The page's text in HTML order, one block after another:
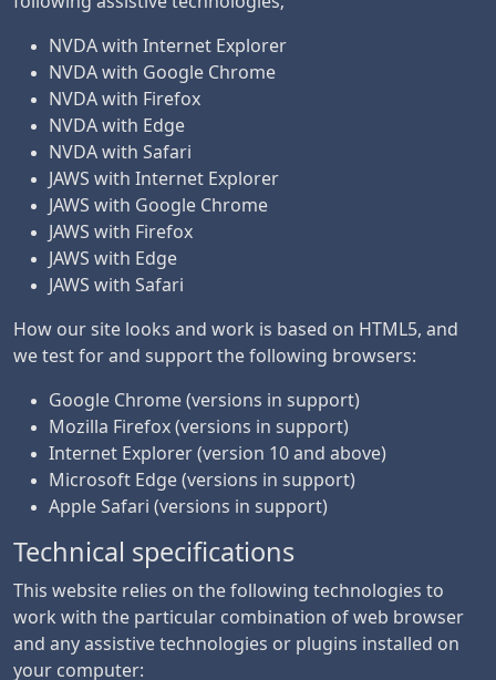
NVDA with Internet Explorer
NVDA with Google Chrome
NVDA with Firefox
NVDA with Edge
NVDA with Safari
JAWS with Internet Explorer
JAWS with Google Chrome
JAWS with Firefox
JAWS with Edge
JAWS with Safari
How our site looks and work is based on HTML5, and
we test for and support the following browsers:
Google Chrome (versions in support)
Mozilla Firefox (versions in support)
Internet Explorer (version 10 and above)
Microsoft Edge (versions in support)
Apple Safari (versions in support)
Technical specifications
This website relies on the following technologies to
work with the particular combination of web browser
and any assistive technologies or plugins installed on
your computer: